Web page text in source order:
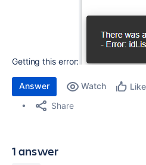
Getting this error:
Answer Watch Like
Share
1 answer